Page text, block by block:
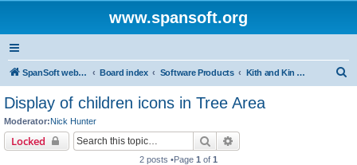
www.spansoft.org
SpanSoft website Board index Software Products Kith and Kin Pro V2 genealogy database
Display of children icons in Tree Area
Moderator:Nick Hunter
Locked Search
2 posts •Page 1 of 1